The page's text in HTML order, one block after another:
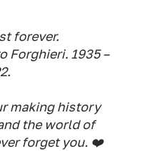
forever.
Forghieri. 1935 –
making history
the world of
forget you. ❤️